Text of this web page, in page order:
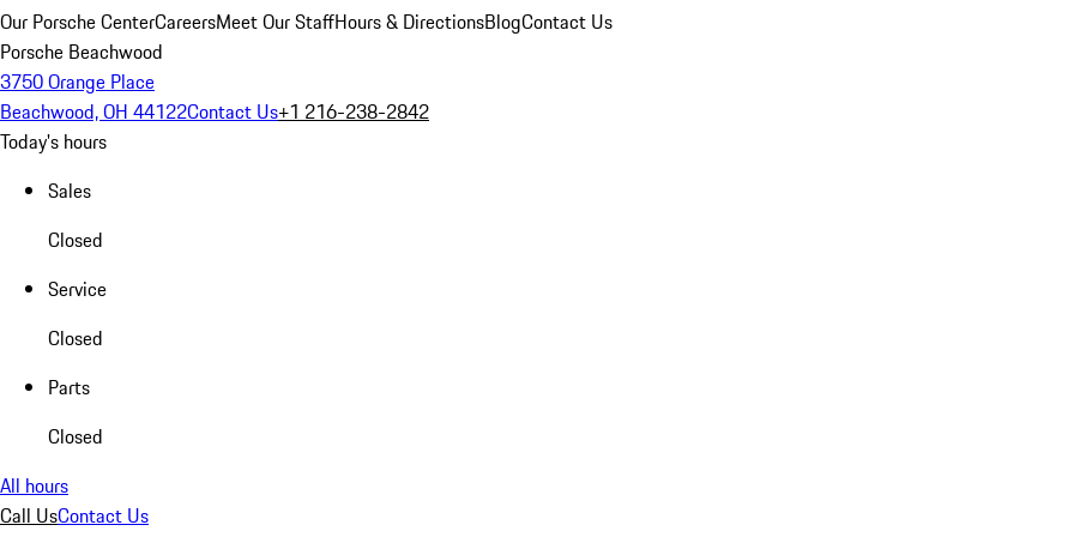
Our Porsche CenterCareersMeet Our StaffHours & DirectionsBlogContact Us
Porsche Beachwood
3750 Orange Place
Beachwood, OH 44122Contact Us+1 216-238-2842
Today's hours
Sales
Closed
Service
Closed
Parts
Closed
All hours
Call UsContact Us